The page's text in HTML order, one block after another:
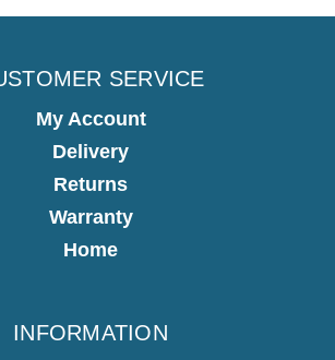
SERVICE
My Account
Delivery
Returns
Warranty
Home
INFORMATION